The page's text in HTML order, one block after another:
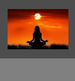
content